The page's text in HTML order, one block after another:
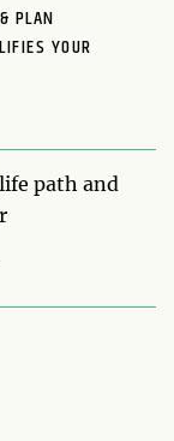
PLAN
YOUR
path and